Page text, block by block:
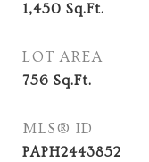
1,450 Sq.Ft.
LOT AREA
756 Sq.Ft.
MLS® ID
PAPH2443852